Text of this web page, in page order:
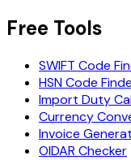
Free Tools
SWIFT Code
HSN Code
Import Duty
Currency
Invoice
OIDAR Checker